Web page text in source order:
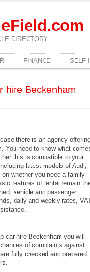
DIRECTORY
FINANCE SELF
hire Beckenham
there is an agency offering
You need to know what
this is compatible to your
latest models of Audi,
whether you need a family
features of rental remain
vehicle and passenger
daily and weekly rates,
car hire Beckenham you will
of complaints against
fully checked and prepared